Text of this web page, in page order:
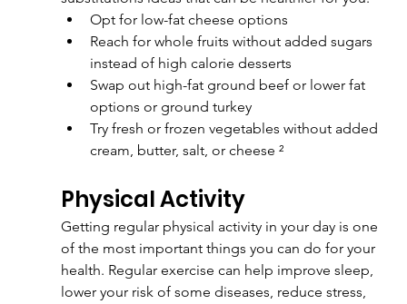
Opt for low-fat cheese options
Reach for whole fruits without added sugars
instead of high calorie desserts
Swap out high-fat ground beef or lower fat
options or ground turkey
Try fresh or frozen vegetables without added
cream, butter, salt, or cheese ²
Physical Activity
Getting regular physical activity in your day is one
of the most important things you can do for your
health. Regular exercise can help improve sleep,
lower your risk of some diseases, reduce stress,